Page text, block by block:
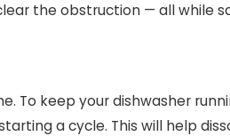
the obstruction — all while
To keep your dishwasher
a cycle. This will help